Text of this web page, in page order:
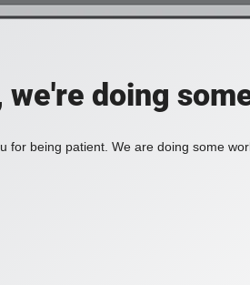
we're doing
for being patient. We are doing some